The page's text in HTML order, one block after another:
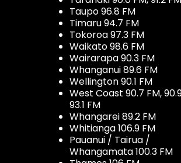
Taupo 96.8 FM
Timaru 94.7 FM
Tokoroa 97.3 FM
Waikato 98.6 FM
Wairarapa 90.3 FM
Whanganui 89.6 FM
Wellington 90.1 FM
West Coast 90.7 FM,
93.1 FM
Whangarei 89.2 FM
Whitianga 106.9 FM
Pauanui / Tairua /
Whangamata 100.3 FM